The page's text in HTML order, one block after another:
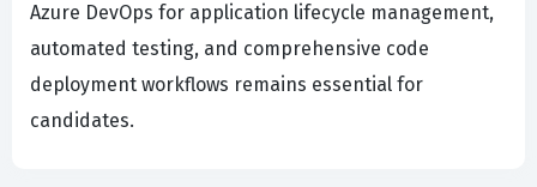
Azure DevOps for application lifecycle management,
automated testing, and comprehensive code
deployment workflows remains essential for
candidates.